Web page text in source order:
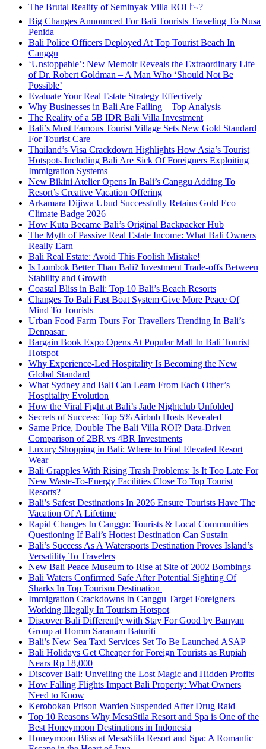
The Brutal Reality of Seminyak Villa ROI 📉?
Big Changes Announced For Bali Tourists Traveling To Nusa
Penida
Bali Police Officers Deployed At Top Tourist Beach In
Canggu
‘Unstoppable’: New Memoir Reveals the Extraordinary Life
of Dr. Robert Goldman – A Man Who ‘Should Not Be
Possible’
Evaluate Your Real Estate Strategy Effectively
Why Businesses in Bali Are Failing – Top Analysis
The Reality of a 5B IDR Bali Villa Investment
Bali’s Most Famous Tourist Village Sets New Gold Standard
For Tourist Care
Thailand’s Visa Crackdown Highlights How Asia’s Tourist
Hotspots Including Bali Are Sick Of Foreigners Exploiting
Immigration Systems
New Bikini Atelier Opens In Bali’s Canggu Adding To
Resort’s Creative Vacation Offering
Arkamara Dijiwa Ubud Successfully Retains Gold Eco
Climate Badge 2026
How Kuta Became Bali’s Original Backpacker Hub
The Myth of Passive Real Estate Income: What Bali Owners
Really Earn
Bali Real Estate: Avoid This Foolish Mistake!
Is Lombok Better Than Bali? Investment Trade-offs Between
Stability and Growth
Coastal Bliss in Bali: Top 10 Bali’s Beach Resorts
Changes To Bali Fast Boat System Give More Peace Of
Mind To Tourists
Urban Food Farm Tours For Travellers Trending In Bali’s
Denpasar
Bargain Book Expo Opens At Popular Mall In Bali Tourist
Hotspot
Why Experience-Led Hospitality Is Becoming the New
Global Standard
What Sydney and Bali Can Learn From Each Other’s
Hospitality Evolution
How the Viral Fight at Bali’s Jade Nightclub Unfolded
Secrets of Success: Top 5% Airbnb Hosts Revealed
Same Price, Double The Bali Villa ROI? Data-Driven
Comparison of 2BR vs 4BR Investments
Luxury Shopping in Bali: Where to Find Elevated Resort
Wear
Bali Grapples With Rising Trash Problems: Is It Too Late For
New Waste-To-Energy Facilities Close To Top Tourist
Resorts?
Bali’s Safest Destinations In 2026 Ensure Tourists Have The
Vacation Of A Lifetime
Rapid Changes In Canggu: Tourists & Local Communities
Questioning If Bali’s Hottest Destination Can Sustain
Bali’s Success As A Watersports Destination Proves Island’s
Versatility To Travelers
New Bali Peace Museum to Rise at Site of 2002 Bombings
Bali Waters Confirmed Safe After Potential Sighting Of
Sharks In Top Tourism Destination
Immigration Crackdowns In Canggu Target Foreigners
Working Illegally In Tourism Hotspot
Discover Bali Differently with Stay For Good by Banyan
Group at Homm Saranam Baturiti
Bali’s New Sea Taxi Services Set To Be Launched ASAP
Bali Holidays Get Cheaper for Foreign Tourists as Rupiah
Nears Rp 18,000
Discover Bali: Unveiling the Lost Magic and Hidden Profits
How Falling Flights Impact Bali Property: What Owners
Need to Know
Kerobokan Prison Warden Suspended After Drug Raid
Top 10 Reasons Why MesaStila Resort and Spa is One of the
Best Honeymoon Destinations in Indonesia
Honeymoon Bliss at MesaStila Resort and Spa: A Romantic